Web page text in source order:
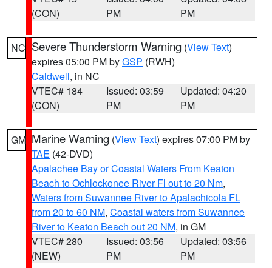
(CON)
PM
PM
NC Severe Thunderstorm Warning (View Text)
expires 05:00 PM byGSP (RWH)
Caldwell, in NC
VTEC# 184
(CON)
Issued: 03:59
PM
Updated: 04:20
PM
GM Marine Warning (View Text) expires 07:00 PM by
TAE (42-DVD)
Apalachee Bay or Coastal Waters From Keaton
Beach to Ochlockonee River Fl out to 20 Nm,
Waters from Suwannee River to Apalachicola FL
from 20 to 60 NM, Coastal waters from Suwannee
River to Keaton Beach out 20 NM, in GM
VTEC# 280
(NEW)
Issued: 03:56
PM
Updated: 03:56
PM